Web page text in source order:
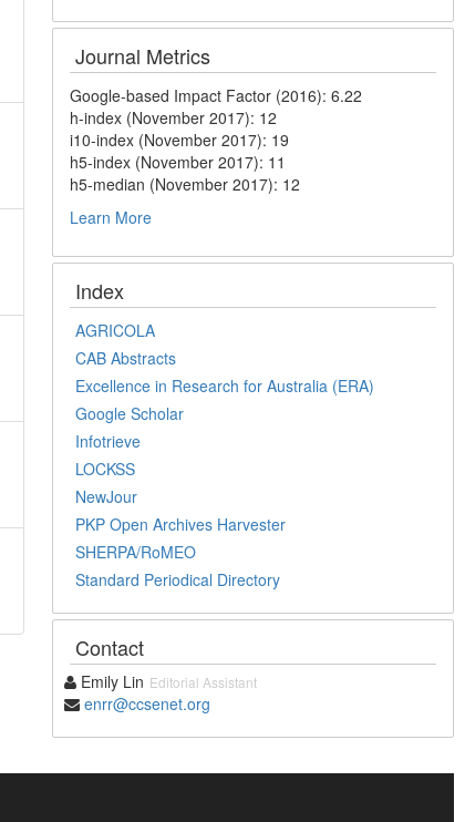
Journal Metrics
Google-based Impact Factor (2016): 6.22
h-index (November 2017): 12
i10-index (November 2017): 19
h5-index (November 2017): 11
h5-median (November 2017): 12
Learn More
Index
AGRICOLA
CAB Abstracts
Excellence in Research for Australia (ERA)
Google Scholar
Infotrieve
LOCKSS
NewJour
PKP Open Archives Harvester
SHERPA/RoMEO
Standard Periodical Directory
Contact
Emily Lin Editorial Assistant
enrr@ccsenet.org